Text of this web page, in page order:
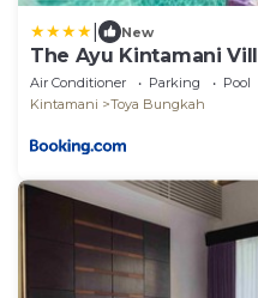
New
The Ayu Kintamani
Air Conditioner Parking
Pool
Kintamani
Toya Bungkah